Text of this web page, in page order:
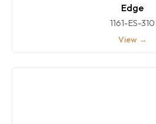
Edge
1161-ES-310
View →